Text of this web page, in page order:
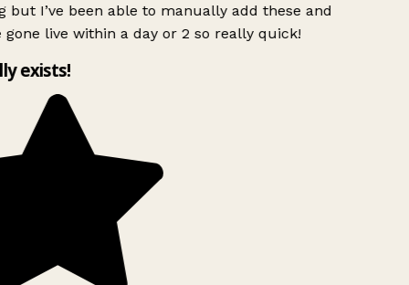
but I’ve been able to manually add these and
gone live within a day or 2 so really quick!
exists!